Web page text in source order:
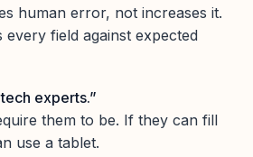
human error, not increases it.
every field against expected
experts.”
them to be. If they can fill
use a tablet.